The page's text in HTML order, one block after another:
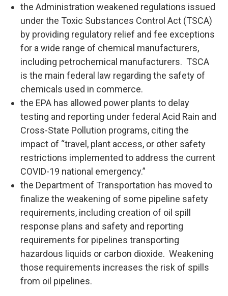
the Administration weakened regulations issued
under the Toxic Substances Control Act (TSCA)
by providing regulatory relief and fee exceptions
for a wide range of chemical manufacturers,
including petrochemical manufacturers. TSCA
is the main federal law regarding the safety of
chemicals used in commerce.
the EPA has allowed power plants to delay
testing and reporting under federal Acid Rain and
Cross-State Pollution programs, citing the
impact of “travel, plant access, or other safety
restrictions implemented to address the current
COVID-19 national emergency.”
the Department of Transportation has moved to
finalize the weakening of some pipeline safety
requirements, including creation of oil spill
response plans and safety and reporting
requirements for pipelines transporting
hazardous liquids or carbon dioxide. Weakening
those requirements increases the risk of spills
from oil pipelines.